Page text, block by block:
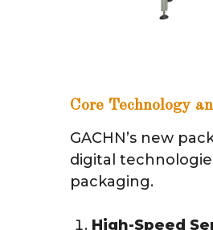
Core Technology
GACHN’s new
digital
packaging.
High-Speed